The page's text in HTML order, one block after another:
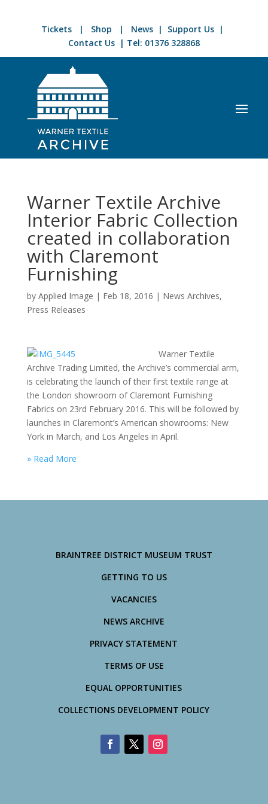
Tickets | Shop | News | Support Us |
Contact Us| Tel: 01376 328868
Warner Textile Archive
Interior Fabric Collection
created in collaboration
with Claremont
Furnishing
by Applied Image | Feb 18, 2016 | News Archives,
Press Releases
Warner Textile
Archive Trading Limited, the Archive’s commercial arm,
is celebrating the launch of their first textile range at
the London showroom of Claremont Furnishing
Fabrics on 23rd February 2016. This will be followed by
launches in Claremont’s American showrooms: New
York in March, and Los Angeles in April.
» Read More
BRAINTREE DISTRICT MUSEUM TRUST
GETTING TO US
VACANCIES
NEWS ARCHIVE
PRIVACY STATEMENT
TERMS OF USE
EQUAL OPPORTUNITIES
COLLECTIONS DEVELOPMENT POLICY